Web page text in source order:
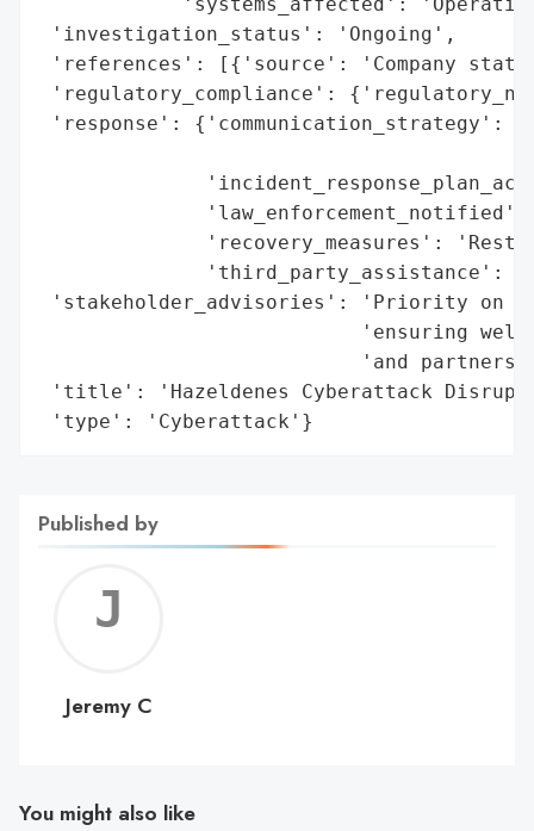
'investigation_status': 'Ongoing',
'references': [{'source': 'Company
'regulatory_compliance':
'response': {'communication_strategy':
'law_enforcement_notified':
'recovery_measures':
'third_party_assistance':
'stakeholder_advisories': 'Priority on
'ensuring
'and
'title': 'Hazeldenes Cyberattack
'type': 'Cyberattack'}
Published by
C
Jeremy C
You might also like